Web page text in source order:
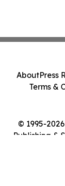
© 1995-
Publishing &
AboutPress
Terms &